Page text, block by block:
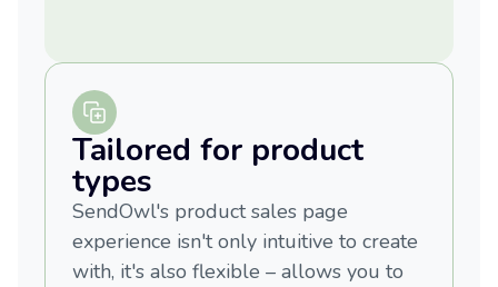
Tailored for product
types
SendOwl's product sales page
experience isn't only intuitive to create
with, it's also flexible – allows you to